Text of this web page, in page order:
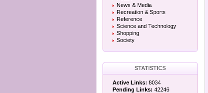
News & Media
Recreation & Sports
Reference
Science and Technology
Shopping
Society
STATISTICS
Active Links: 8034
Pending Links: 42246